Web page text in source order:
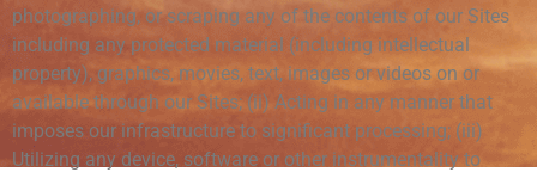
photographing, or scraping any of the contents of our Sites
including any protected material (including intellectual
property), graphics, movies, text, images or videos on or
available through our Sites; (ii) Acting in any manner that
imposes our infrastructure to significant processing; (iii)
Utilizing any device, software or other instrumentality to